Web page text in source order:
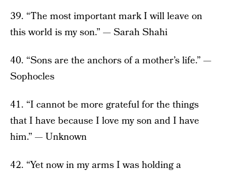
39. “The most important mark I will leave on
this world is my son.” — Sarah Shahi
40. “Sons are the anchors of a mother’s life.” —
Sophocles
41. “I cannot be more grateful for the things
that I have because I love my son and I have
him.” — Unknown
42. “Yet now in my arms I was holding a